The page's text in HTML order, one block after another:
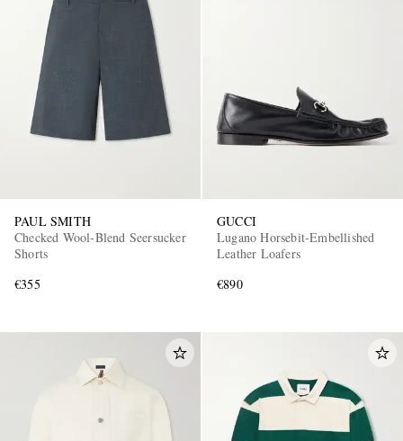
PAUL SMITH
Checked Wool-Blend Seersucker
Shorts
€355
GUCCI
Lugano Horsebit-Embellished
Leather Loafers
€890